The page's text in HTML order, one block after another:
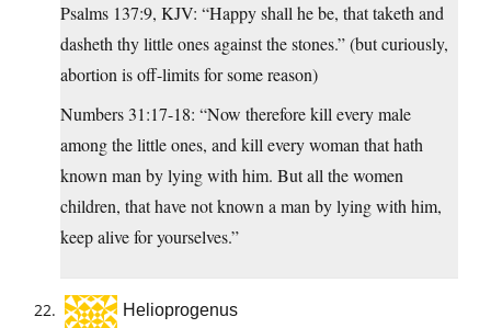
Psalms 137:9, KJV: “Happy shall he be, that taketh and
dasheth thy little ones against the stones.” (but curiously,
abortion is off-limits for some reason)
Numbers 31:17-18: “Now therefore kill every male
among the little ones, and kill every woman that hath
known man by lying with him. But all the women
children, that have not known a man by lying with him,
keep alive for yourselves.”
Helioprogenus